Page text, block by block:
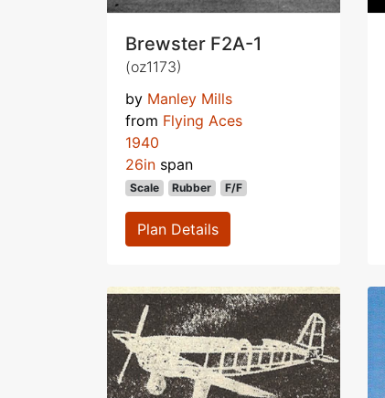
Brewster F2A-1
(oz1173)
by Manley Mills
from Flying Aces
1940
26in span
Scale Rubber F/F
Plan Details